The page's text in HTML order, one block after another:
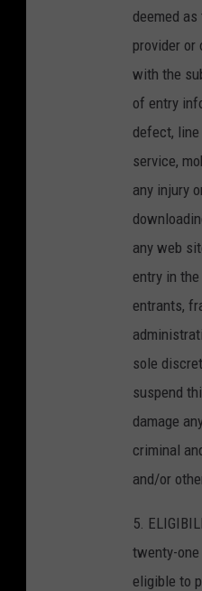
deemed
provider
with the
of entry
defect,
service,
any injury
any web
entry in
entrants,
sole
suspend
damage
criminal
and/or
5.
twenty-
eligible to